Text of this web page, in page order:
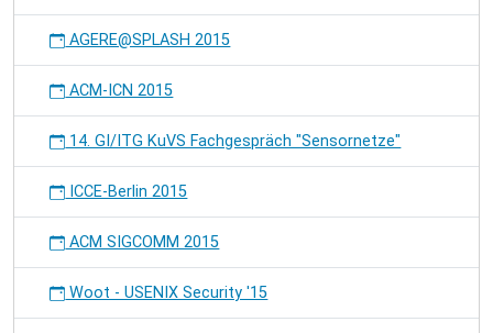
AGERE@SPLASH 2015
ACM-ICN 2015
14. GI/ITG KuVS Fachgespräch "Sensornetze"
ICCE-Berlin 2015
ACM SIGCOMM 2015
Woot - USENIX Security '15